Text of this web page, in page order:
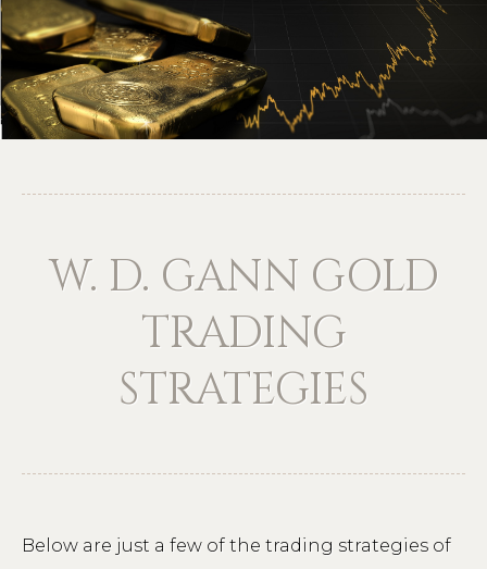
W. D. GANN GOLD
TRADING
STRATEGIES
Below are just a few of the trading strategies of